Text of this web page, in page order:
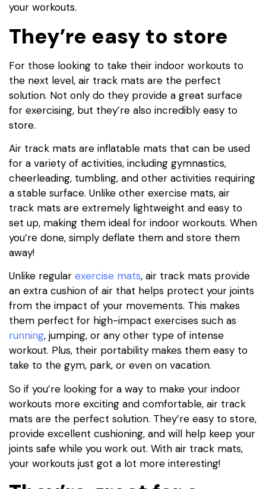
your workouts.
They’re easy to store
For those looking to take their indoor workouts to
the next level, air track mats are the perfect
solution. Not only do they provide a great surface
for exercising, but they’re also incredibly easy to
store.
Air track mats are inflatable mats that can be used
for a variety of activities, including gymnastics,
cheerleading, tumbling, and other activities requiring
a stable surface. Unlike other exercise mats, air
track mats are extremely lightweight and easy to
set up, making them ideal for indoor workouts. When
you’re done, simply deflate them and store them
away!
Unlike regular exercise mats, air track mats provide
an extra cushion of air that helps protect your joints
from the impact of your movements. This makes
them perfect for high-impact exercises such as
running, jumping, or any other type of intense
workout. Plus, their portability makes them easy to
take to the gym, park, or even on vacation.
So if you’re looking for a way to make your indoor
workouts more exciting and comfortable, air track
mats are the perfect solution. They’re easy to store,
provide excellent cushioning, and will help keep your
joints safe while you work out. With air track mats,
your workouts just got a lot more interesting!